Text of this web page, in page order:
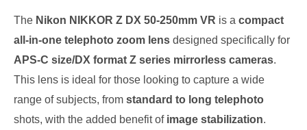
The Nikon NIKKOR Z DX 50-250mm VR is a compact
all-in-one telephoto zoom lens designed specifically for
APS-C size/DX format Z series mirrorless cameras.
This lens is ideal for those looking to capture a wide
range of subjects, from standard to long telephoto
shots, with the added benefit of image stabilization.